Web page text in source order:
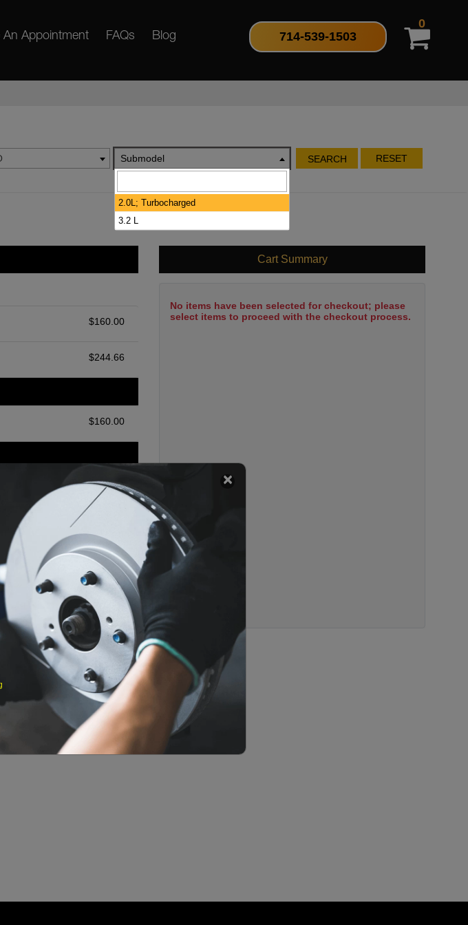
An Appointment FAQs Blog 714-539-1503
0
Submodel SEARCH RESET
$160.00
$244.66
$160.00
$140.00
time works best?
Cart Summary
No items have been selected for checkout; please
select items to proceed with the checkout process.
2.0L; Turbocharged
3.2 L